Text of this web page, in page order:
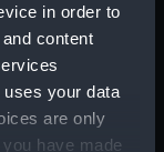
in order to
content
uses your data
are only
have made
deck plan
(NPA3842)
(NPA3843)
(NPA3844)